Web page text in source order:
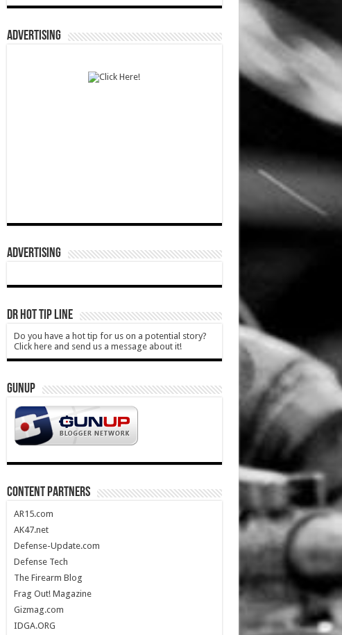
ADVERTISING
ADVERTISING
DR HOT TIP LINE
Do you have a hot tip for us on a potential story?
Click here and send us a message about it!
GUNUP
CONTENT PARTNERS
AR15.com
AK47.net
Defense-Update.com
Defense Tech
The Firearm Blog
Frag Out! Magazine
Gizmag.com
IDGA.ORG